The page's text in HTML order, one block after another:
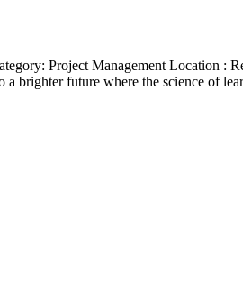
Project Management Location :
brighter future where the science of